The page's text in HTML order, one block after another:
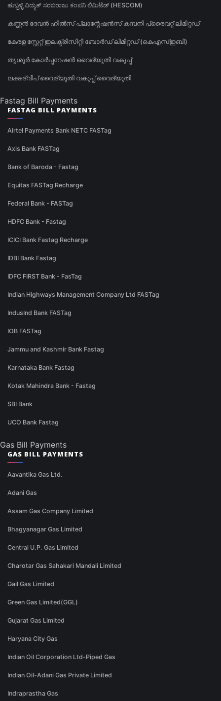
ಹುಬ್ಬಳ್ಳಿ ವಿದ್ಯುತ್ ಸರಬರಾಜು ಕಂಪನಿ ಲಿಮಿಟೆಡ್ (HESCOM)
കണ്ണൻ ദേവൻ ഹിൽസ് പ്ലാന്റേഷൻസ് കമ്പനി പ്രൈവറ്റ് ലിമിറ്റഡ്
കേരള സ്റ്റേറ്റ് ഇലക്ട്രിസിറ്റി ബോർഡ് ലിമിറ്റഡ് (കെഎസ്ഇബി)
തൃശൂർ കോർപ്പറേഷൻ വൈദ്യുതി വകുപ്പ്
ലക്ഷദ്വീപ് വൈദ്യുതി വകുപ്പ് വൈദ്യുതി
Fastag Bill Payments
FASTAG BILL PAYMENTS
Airtel Payments Bank NETC FASTag
Axis Bank FASTag
Bank of Baroda - Fastag
Equitas FASTag Recharge
Federal Bank - FASTag
HDFC Bank - Fastag
ICICI Bank Fastag Recharge
IDBI Bank Fastag
IDFC FIRST Bank - FasTag
Indian Highways Management Company Ltd FASTag
IndusInd Bank FASTag
IOB FASTag
Jammu and Kashmir Bank Fastag
Karnataka Bank Fastag
Kotak Mahindra Bank - Fastag
SBI Bank
UCO Bank Fastag
Gas Bill Payments
GAS BILL PAYMENTS
Aavantika Gas Ltd.
Adani Gas
Assam Gas Company Limited
Bhagyanagar Gas Limited
Central U.P. Gas Limited
Charotar Gas Sahakari Mandali Limited
Gail Gas Limited
Green Gas Limited(GGL)
Gujarat Gas Limited
Haryana City Gas
Indian Oil Corporation Ltd-Piped Gas
Indian Oil-Adani Gas Private Limited
Indraprastha Gas